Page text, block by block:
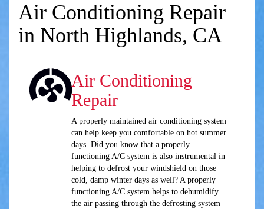
Air Conditioning Repair
in North Highlands, CA
Air Conditioning
Repair
A properly maintained air conditioning system
can help keep you comfortable on hot summer
days. Did you know that a properly
functioning A/C system is also instrumental in
helping to defrost your windshield on those
cold, damp winter days as well? A properly
functioning A/C system helps to dehumidify
the air passing through the defrosting system